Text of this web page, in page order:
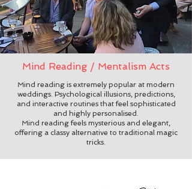
Mind Reading / Mentalism Acts
Mind reading is extremely popular at modern
weddings. Psychological illusions, predictions,
and interactive routines that feel sophisticated
and highly personalised.
Mind reading feels mysterious and elegant,
offering a classy alternative to traditional magic
tricks.